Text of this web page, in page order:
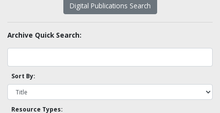
Digital Publications Search
Archive Quick Search:
Sort By:
Resource Types: